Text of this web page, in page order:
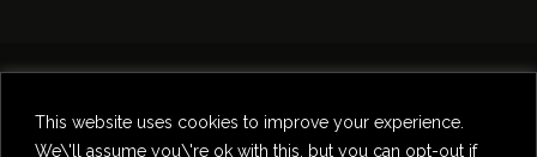
This website uses cookies to improve your experience.
We\'ll assume you\'re ok with this, but you can opt-out if
Food & Drink
Comedy